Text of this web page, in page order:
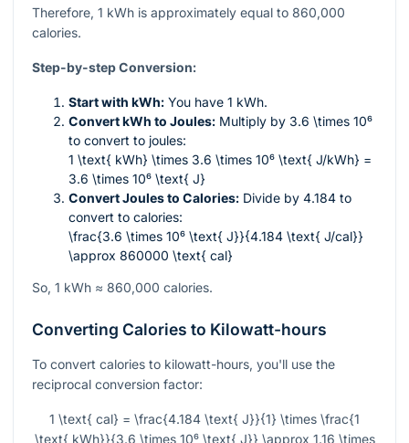
Therefore, 1 kWh is approximately equal to 860,000
calories.
Step-by-step Conversion:
Start with kWh: You have 1 kWh.
Convert kWh to Joules: Multiply by 3.6 \times 10⁶
to convert to joules:
1 \text{ kWh} \times 3.6 \times 10⁶ \text{ J/kWh} =
3.6 \times 10⁶ \text{ J}
Convert Joules to Calories: Divide by 4.184 to
convert to calories:
\frac{3.6 \times 10⁶ \text{ J}}{4.184 \text{ J/cal}}
\approx 860000 \text{ cal}
So, 1 kWh ≈ 860,000 calories.
Converting Calories to Kilowatt-hours
To convert calories to kilowatt-hours, you'll use the
reciprocal conversion factor:
1 \text{ cal} = \frac{4.184 \text{ J}}{1} \times \frac{1
\text{ kWh}}{3.6 \times 10⁶ \text{ J}} \approx 1.16 \times